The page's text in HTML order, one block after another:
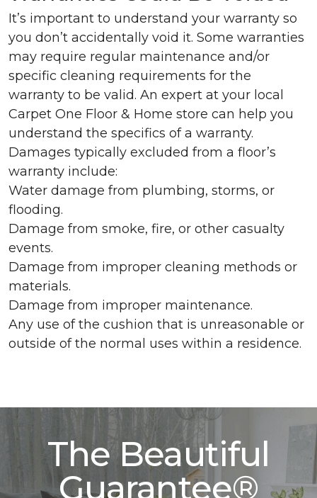
It’s important to understand your warranty so
you don’t accidentally void it. Some warranties
may require regular maintenance and/or
specific cleaning requirements for the
warranty to be valid. An expert at your local
Carpet One Floor & Home store can help you
understand the specifics of a warranty.
Damages typically excluded from a floor’s
warranty include:
Water damage from plumbing, storms, or
flooding.
Damage from smoke, fire, or other casualty
events.
Damage from improper cleaning methods or
materials.
Damage from improper maintenance.
Any use of the cushion that is unreasonable or
outside of the normal uses within a residence.
The Beautiful
Guarantee®